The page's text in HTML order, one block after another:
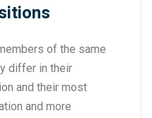
of the same
differ in their
and their most
and more